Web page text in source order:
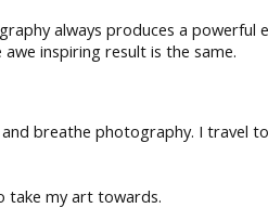
always produces a powerful
inspiring result is the same.
and breathe photography. I travel
take my art towards.